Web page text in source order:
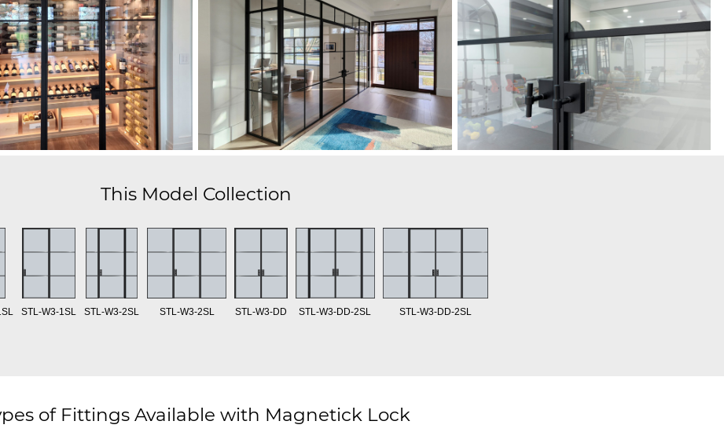
This Model Collection
STL-W3-1SL STL-W3-2SL STL-W3-2SL STL-W3-DD STL-W3-DD-2SL STL-W3-DD-2SL
of Fittings Available with Magnetick Lock